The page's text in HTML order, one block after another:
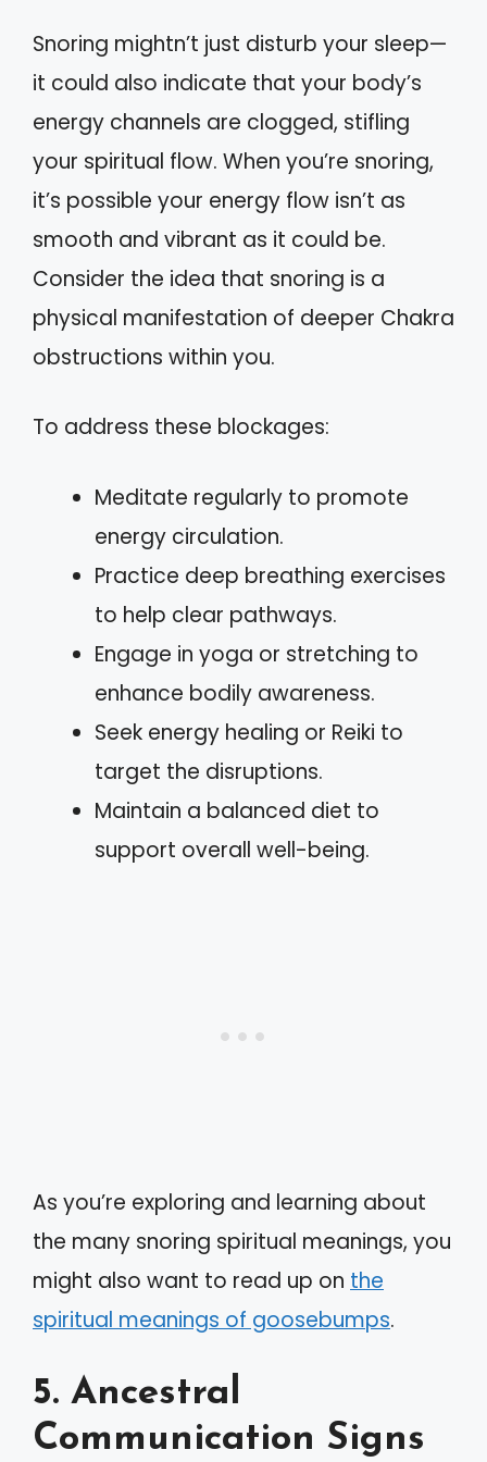
Snoring mightn’t just disturb your sleep—
it could also indicate that your body’s
energy channels are clogged, stifling
your spiritual flow. When you’re snoring,
it’s possible your energy flow isn’t as
smooth and vibrant as it could be.
Consider the idea that snoring is a
physical manifestation of deeper Chakra
obstructions within you.
To address these blockages:
Meditate regularly to promote
energy circulation.
Practice deep breathing exercises
to help clear pathways.
Engage in yoga or stretching to
enhance bodily awareness.
Seek energy healing or Reiki to
target the disruptions.
Maintain a balanced diet to
support overall well-being.
As you’re exploring and learning about
the many snoring spiritual meanings, you
might also want to read up on the
spiritual meanings of goosebumps.
5. Ancestral
Communication Signs